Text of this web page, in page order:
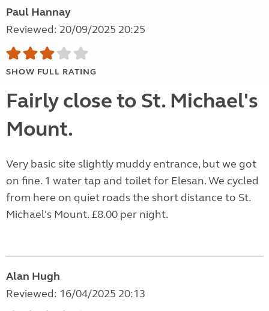
Paul Hannay
Reviewed: 20/09/2025 20:25
SHOW FULL RATING
Fairly close to St. Michael's
Mount.
Very basic site slightly muddy entrance, but we got
on fine. 1 water tap and toilet for Elesan. We cycled
from here on quiet roads the short distance to St.
Michael's Mount. £8.00 per night.
Alan Hugh
Reviewed: 16/04/2025 20:13